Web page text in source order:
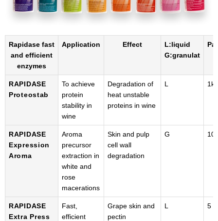
Rapidase fast
and efficient
enzymes
Application Effect
L:liquid
G:granulat
RAPIDASE
Proteostab
To achieve
protein
stability in
wine
Degradation of
heat unstable
proteins in wine
L 1kg
RAPIDASE
Expression
Aroma
Aroma
precursor
extraction in
white and
rose
macerations
Skin and pulp
cell wall
degradation
G
RAPIDASE
Extra Press
Fast,
efficient
Grape skin and
pectin
L 5